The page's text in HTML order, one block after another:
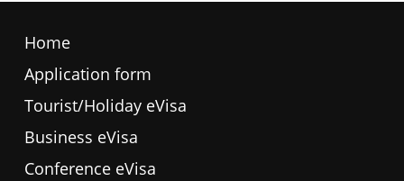
Home
Application form
Tourist/Holiday eVisa
Business eVisa
Conference eVisa